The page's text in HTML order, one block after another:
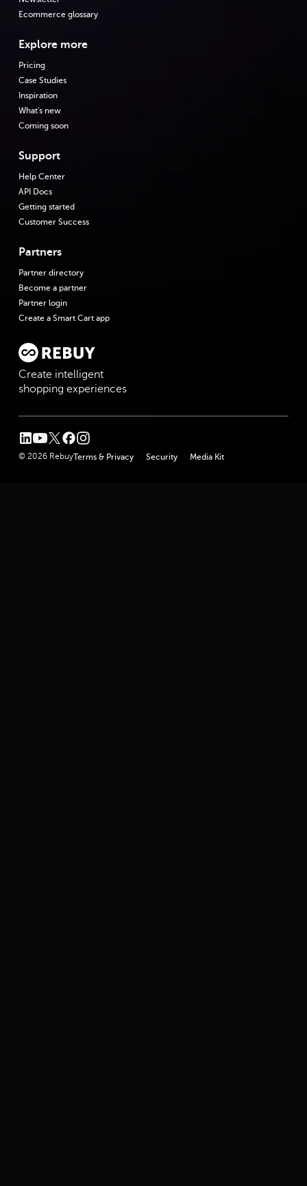
Ecommerce glossary
Explore more
Pricing
Case Studies
Inspiration
What's new
Coming soon
Support
Help Center
API Docs
Getting started
Customer Success
Partners
Partner directory
Become a partner
Partner login
Create a Smart Cart app
Create intelligent
shopping experiences
linkedin
youtube
twitter
facebook
instagram
© 2026 RebuyTerms & Privacy Security Media Kit